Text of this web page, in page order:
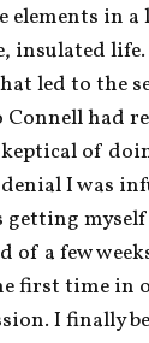
elements in
insulated
led to the
had
of
I was
of a few
first time in
I finally